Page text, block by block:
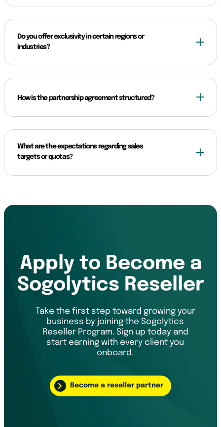
Do you offer exclusivity in certain regions or
industries?
How is the partnership agreement structured?
What are the expectations regarding sales
targets or quotas?
Apply to Become a
Sogolytics Reseller
Take the first step toward growing your
business by joining the Sogolytics
Reseller Program. Sign up today and
start earning with every client you
onboard.
Become a reseller partner